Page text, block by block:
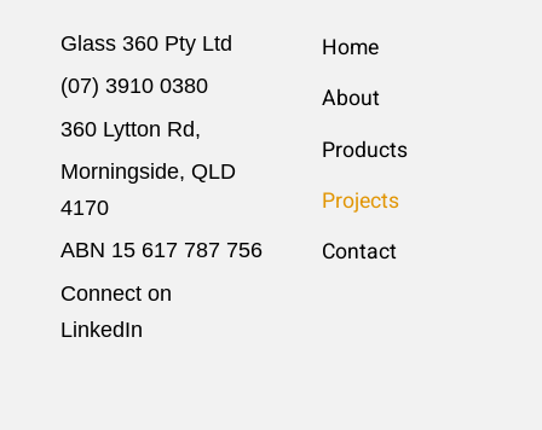
Glass 360 Pty Ltd
(07) 3910 0380
360 Lytton Rd,
Morningside, QLD
4170
ABN 15 617​ 787 756
Connect on
LinkedIn
Home
About
Products
Projects
Contact